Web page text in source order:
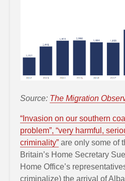
Source: The Migration
“Invasion on our southern
problem”, “very harmful,
criminality” are only some of
Britain’s Home Secretary
Home Office’s
criminalize) the arrival of